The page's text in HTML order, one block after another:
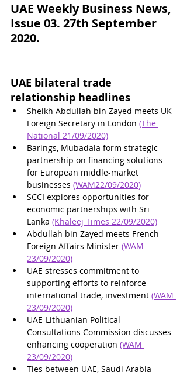
UAE Weekly Business News,
Issue 03. 27th September
2020.
UAE bilateral trade
relationship headlines
Sheikh Abdullah bin Zayed meets UK
Foreign Secretary in London (The
National 21/09/2020)
Barings, Mubadala form strategic
partnership on financing solutions
for European middle-market
businesses (WAM22/09/2020)
SCCI explores opportunities for
economic partnerships with Sri
Lanka (Khaleej Times 22/09/2020)
Abdullah bin Zayed meets French
Foreign Affairs Minister (WAM
23/09/2020)
UAE stresses commitment to
supporting efforts to reinforce
international trade, investment (WAM
23/09/2020)
UAE-Lithuanian Political
Consultations Commission discusses
enhancing cooperation (WAM
23/09/2020)
Ties between UAE, Saudi Arabia